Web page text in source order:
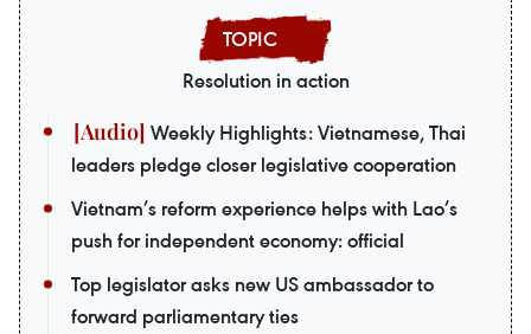
Resolution in action
Weekly Highlights: Vietnamese, Thai
leaders pledge closer legislative cooperation
Vietnam’s reform experience helps with Lao’s
push for independent economy: official
Top legislator asks new US ambassador to
forward parliamentary ties